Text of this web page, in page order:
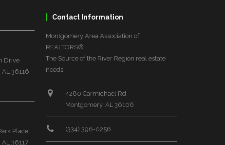
Drive
36116
Place
36117
Contact Information
Montgomery Area Association of
REALTORS®
The Source of the River Region real estate
needs.
4280 Carmichael Rd
Montgomery, AL 36106
(334) 396-0256